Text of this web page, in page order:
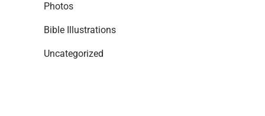
Photos
Bible Illustrations
Uncategorized